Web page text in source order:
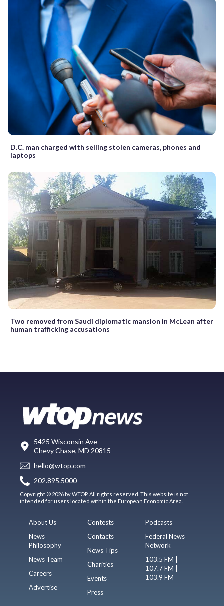
D.C. man charged with selling stolen cameras, phones and
laptops
Two removed from Saudi diplomatic mansion in McLean after
human trafficking accusations
5425 Wisconsin Ave
Chevy Chase, MD 20815
hello@wtop.com
202.895.5000
Copyright © 2026 by WTOP. All rights reserved. This website is not
intended for users located within the European Economic Area.
About Us
News
Philosophy
News Team
Careers
Advertise
Contests
Contacts
News Tips
Charities
Events
Press
Podcasts
Federal News
Network
103.5 FM |
107.7 FM |
103.9 FM